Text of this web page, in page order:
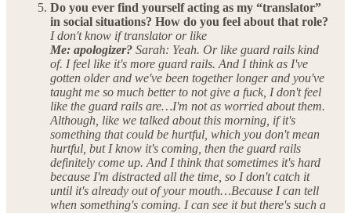
Do you ever find yourself acting as my “translator”
in social situations? How do you feel about that role?
I don't know if translator or like
Me: apologizer? Sarah: Yeah. Or like guard rails kind
of. I feel like it's more guard rails. And I think as I've
gotten older and we've been together longer and you've
taught me so much better to not give a fuck, I don't feel
like the guard rails are…I'm not as worried about them.
Although, like we talked about this morning, if it's
something that could be hurtful, which you don't mean
hurtful, but I know it's coming, then the guard rails
definitely come up. And I think that sometimes it's hard
because I'm distracted all the time, so I don't catch it
until it's already out of your mouth…Because I can tell
when something's coming. I can see it but there's such a